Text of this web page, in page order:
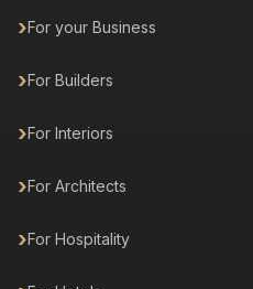
For your Business
For Builders
For Interiors
For Architects
For Hospitality